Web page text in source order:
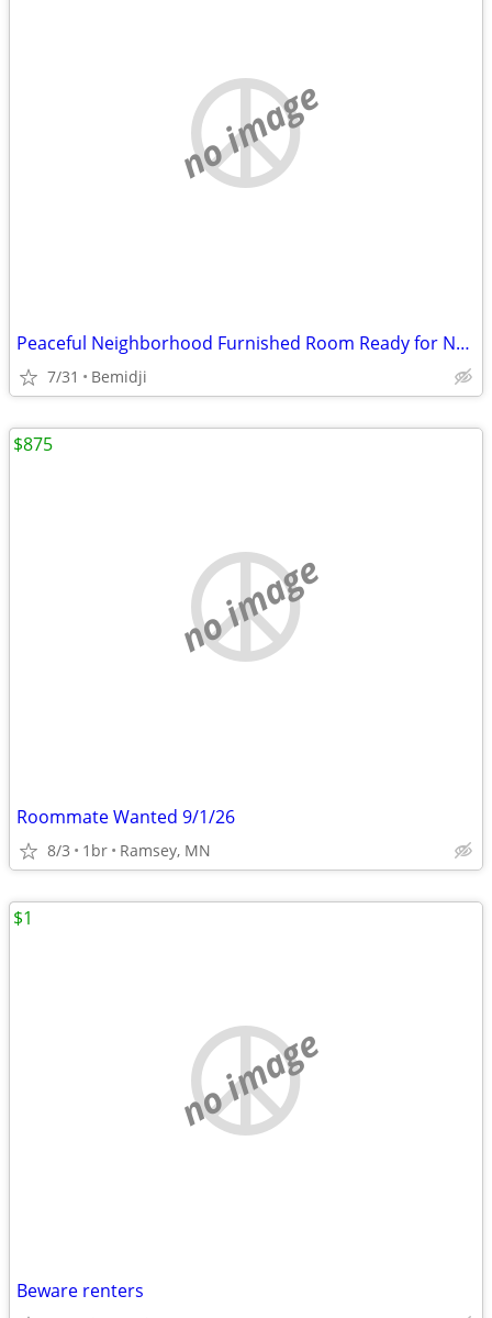
no image
Peaceful Neighborhood Furnished Room Ready for New Resident
7/31 Bemidji
no image
Roommate Wanted 9/1/26
8/3 1br Ramsey, MN
$875
no image
Beware renters
$1